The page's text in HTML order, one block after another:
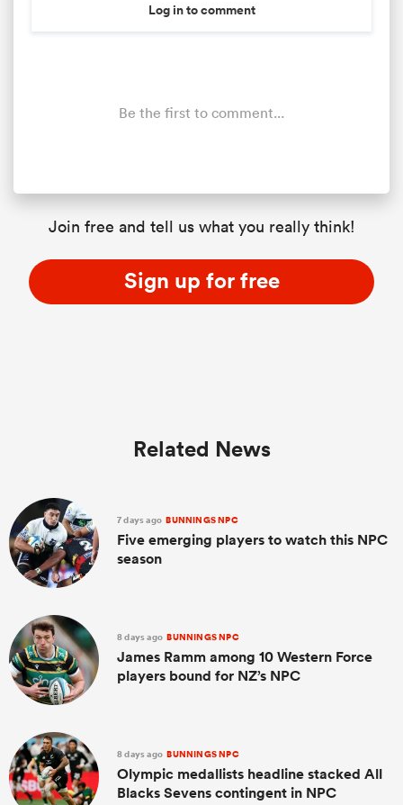
Log in to comment
Be the first to comment...
Join free and tell us what you really think!
Sign up for free
Related News
7 days ago BUNNINGS NPC
Five emerging players to watch this NPC
season
8 days ago BUNNINGS NPC
James Ramm among 10 Western Force
players bound for NZ’s NPC
8 days ago BUNNINGS NPC
Olympic medallists headline stacked All
Blacks Sevens contingent in NPC